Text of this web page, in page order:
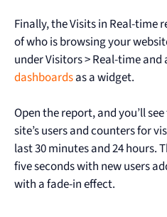
Finally, the Visits in Real-time
of who is browsing your
under Visitors > Real-time
dashboardsas a widget.
Open the report, and you’ll
site’s users and counters for
last 30 minutes and 24 hours.
five seconds with new users
with a fade-in effect.